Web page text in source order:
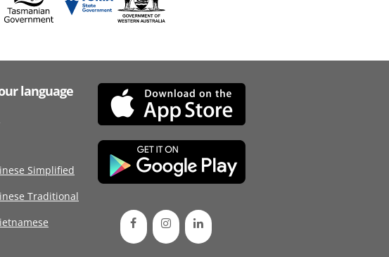
language
Simplified
Traditional